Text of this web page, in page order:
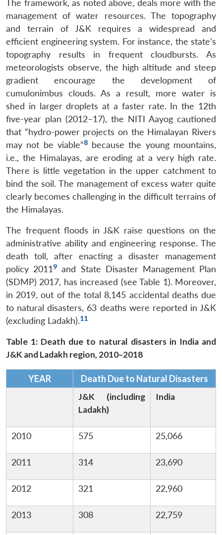
The framework, as noted above, deals more with the
management of water resources. The topography
and terrain of J&K requires a widespread and
efficient engineering system. For instance, the state’s
topography results in frequent cloudbursts. As
meteorologists observe, the high altitude and steep
gradient encourage the development of
cumulonimbus clouds. As a result, more water is
shed in larger droplets at a faster rate. In the 12th
five-year plan (2012–17), the NITI Aayog cautioned
that “hydro-power projects on the Himalayan Rivers
may not be viable”8because the young mountains,
i.e., the Himalayas, are eroding at a very high rate.
There is little vegetation in the upper catchment to
bind the soil. The management of excess water quite
clearly becomes challenging in the difficult terrains of
the Himalayas.
The frequent floods in J&K raise questions on the
administrative ability and engineering response. The
death toll, after enacting a disaster management
policy 2011 9 and State Disaster Management Plan
(SDMP) 2017, has increased (see Table 1). Moreover,
in 2019, out of the total 8,145 accidental deaths due
to natural disasters, 63 deaths were reported in J&K
(excluding Ladakh).11
Table 1: Death due to natural disasters in India and
J&K and Ladakh region, 2010–2018
YEAR Death Due to Natural Disasters
J&K (including
Ladakh)
India
2010 575 25,066
2011 314 23,690
2012 321 22,960
2013 308 22,759